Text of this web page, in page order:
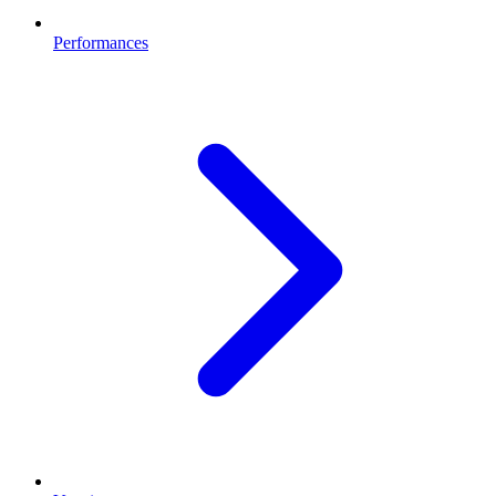
Performances